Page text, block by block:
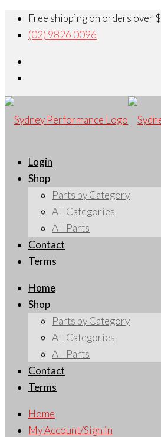
Free shipping on orders over
(02) 9826 0096
Login
Shop
Parts by Category
All Categories
All Parts
Contact
Terms
Home
Shop
Parts by Category
All Categories
All Parts
Contact
Terms
Home
My Account/Sign in